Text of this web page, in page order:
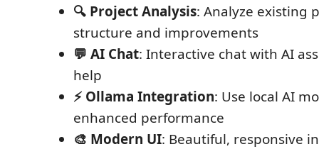
🔍 Project Analysis: Analyze existing
structure and improvements
💬 AI Chat: Interactive chat with AI
help
⚡ Ollama Integration: Use local AI
enhanced performance
🎨 Modern UI: Beautiful, responsive